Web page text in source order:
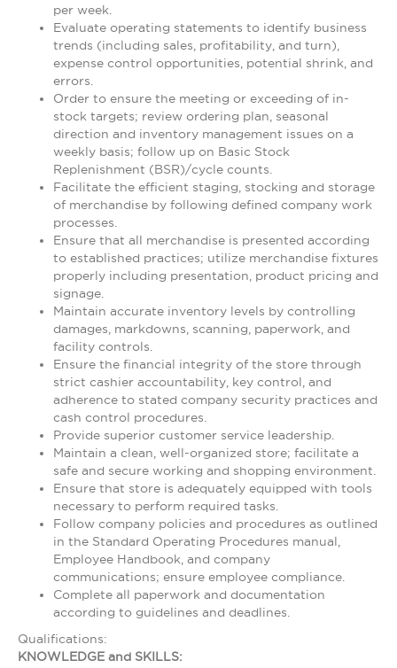
per week.
Evaluate operating statements to identify business
trends (including sales, profitability, and turn),
expense control opportunities, potential shrink, and
errors.
Order to ensure the meeting or exceeding of in-
stock targets; review ordering plan, seasonal
direction and inventory management issues on a
weekly basis; follow up on Basic Stock
Replenishment (BSR)/cycle counts.
Facilitate the efficient staging, stocking and storage
of merchandise by following defined company work
processes.
Ensure that all merchandise is presented according
to established practices; utilize merchandise fixtures
properly including presentation, product pricing and
signage.
Maintain accurate inventory levels by controlling
damages, markdowns, scanning, paperwork, and
facility controls.
Ensure the financial integrity of the store through
strict cashier accountability, key control, and
adherence to stated company security practices and
cash control procedures.
Provide superior customer service leadership.
Maintain a clean, well-organized store; facilitate a
safe and secure working and shopping environment.
Ensure that store is adequately equipped with tools
necessary to perform required tasks.
Follow company policies and procedures as outlined
in the Standard Operating Procedures manual,
Employee Handbook, and company
communications; ensure employee compliance.
Complete all paperwork and documentation
according to guidelines and deadlines.
Qualifications:
KNOWLEDGE and SKILLS: